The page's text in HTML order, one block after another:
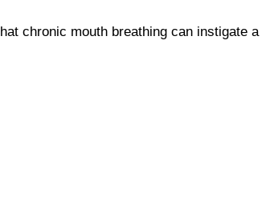
chronic mouth breathing can instigate a